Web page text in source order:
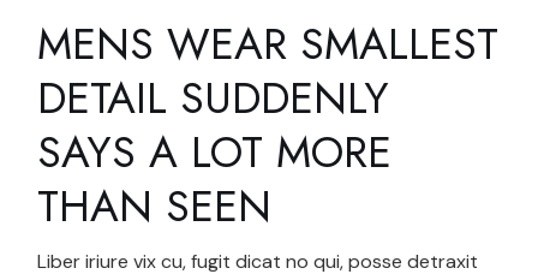
MENS WEAR SMALLEST
DETAIL SUDDENLY
SAYS A LOT MORE
THAN SEEN
Liber iriure vix cu, fugit dicat no qui, posse detraxit